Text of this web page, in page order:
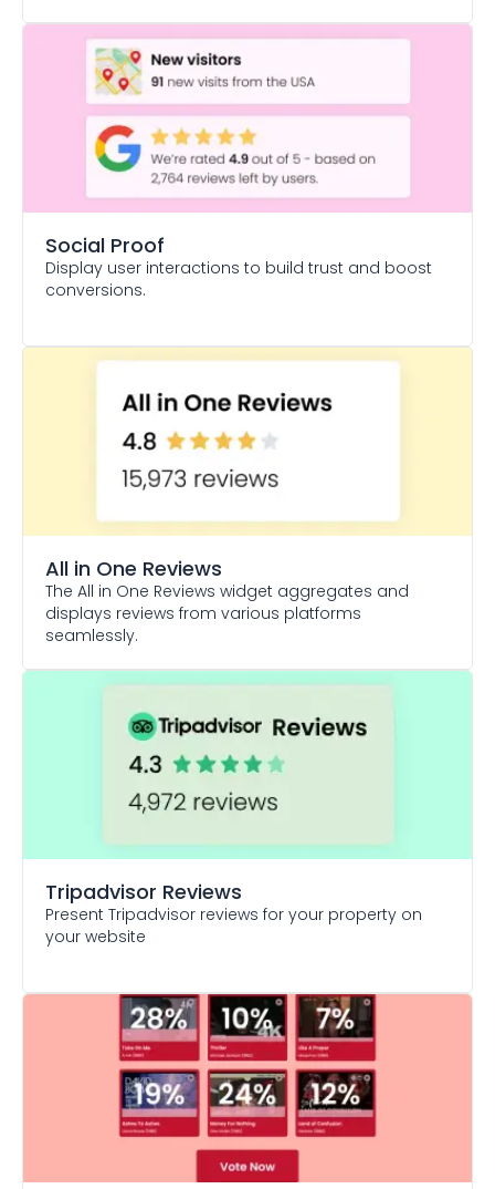
Social Proof
Display user interactions to build trust and boost
conversions.
All in One Reviews
The All in One Reviews widget aggregates and
displays reviews from various platforms
seamlessly.
Tripadvisor Reviews
Present Tripadvisor reviews for your property on
your website